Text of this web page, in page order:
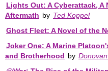
Lights Out: A Cyberattack,
Aftermath by Ted Koppel
Ghost Fleet: A Novel of the
Joker One: A Marine
and Brotherhood by